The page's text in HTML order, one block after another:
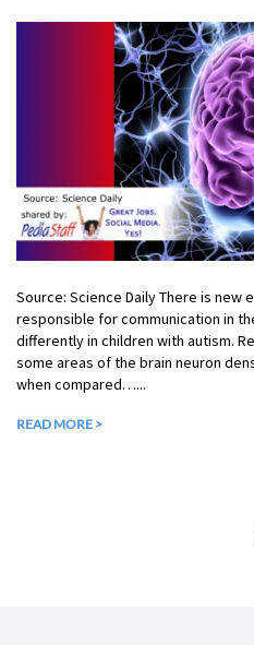
Source: Science Daily There is new
responsible for communication in
differently in children with autism.
some areas of the brain neuron
when compared…...
READ MORE >